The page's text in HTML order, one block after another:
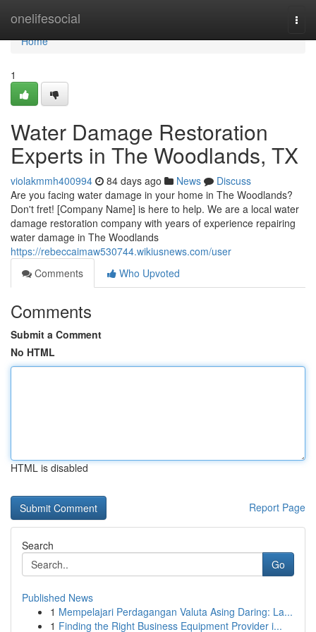
onelifesocial
Home
Home
1
Water Damage Restoration
Experts in The Woodlands, TX
violakmmh400994 84 days ago News
Discuss
Are you facing water damage in your home in The Woodlands?
Don't fret! [Company Name] is here to help. We are a local water
damage restoration company with years of experience repairing
water damage in The Woodlands
https://rebeccaimaw530744.wikiusnews.com/user
Comments
Who Upvoted
Comments
Submit a Comment
No HTML
HTML is disabled
Report Page
Search
Go
Published News
1 Mempelajari Perdagangan Valuta Asing Daring: La...
1 Finding the Right Business Equipment Provider i...